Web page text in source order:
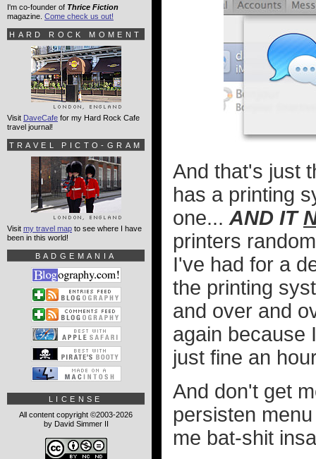
And that's just
has a printing
one... AND IT
printers
I've had for a
the printing
and over and
again because
just fine an
And don't get
persisten
me bat-shit
I'm co-founder of Thrice Fiction
magazine. Come check us out!
HARD ROCK MOMENT
Visit DaveCafe for my Hard Rock Cafe
travel journal!
TRAVEL PICTO-GRAM
Visit my travel map to see where I have
been in this world!
BADGEMANIA
LICENSE
All content copyright ©2003-2026
by David Simmer II